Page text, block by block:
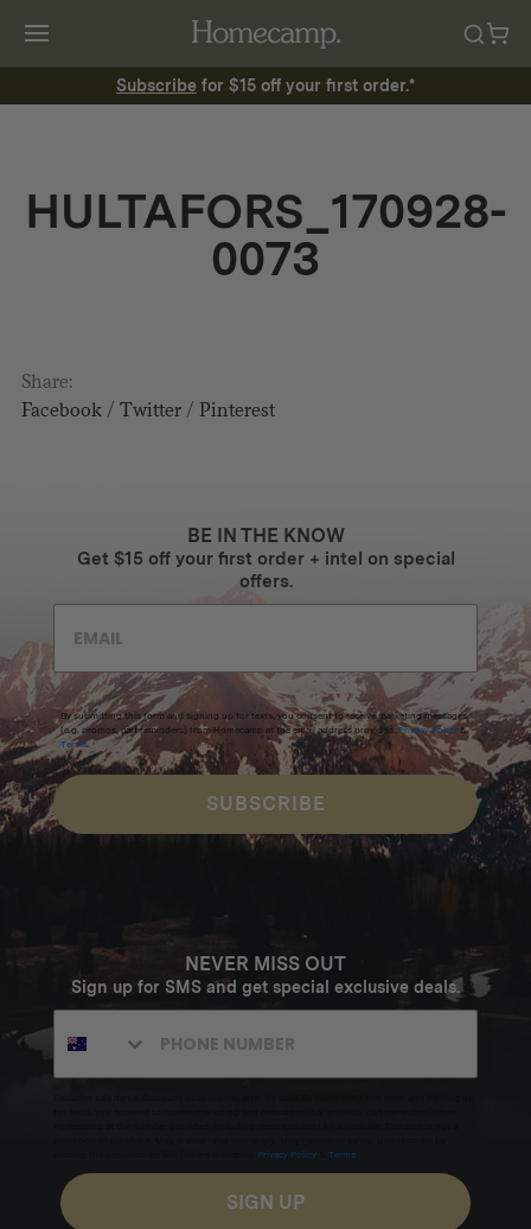
Subscribe for $15 off your first order.*
HULTAFORS_170928-
0073
Share:
Facebook/ Twitter/ Pinterest
BE IN THE KNOW
Get $15 off your first order + intel on special
offers.
By submitting this form and signing up for texts, you consent to receive marketing messages
(e.g. promos, cart reminders) from Homecamp at the email address provided. Privacy Policy &
Terms.
SUBSCRIBE
NEVER MISS OUT
Sign up for SMS and get special exclusive deals.
Privacy Policy Terms
SIGN UP